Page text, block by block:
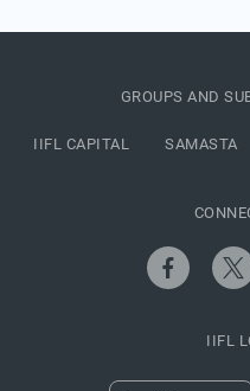
GROUPS AND
IIFL CAPITAL SAMASTA
IIFL